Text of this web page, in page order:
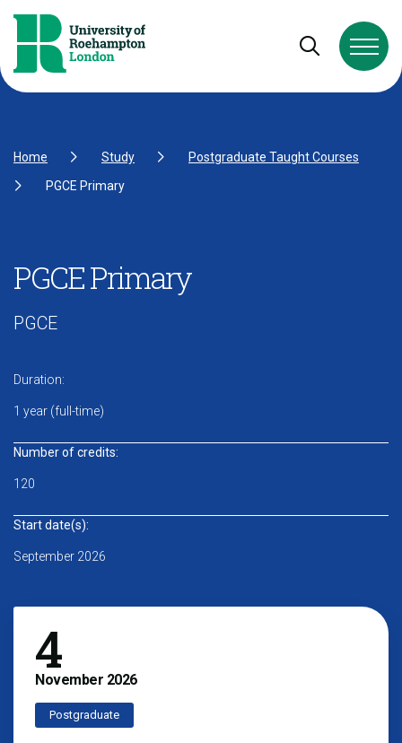
Open and
Home Study
Postgraduate Taught Courses
PGCE Primary
PGCE Primary
PGCE
4
November 2026
Postgraduate
Duration:
1 year (full-time)
Number of credits:
120
Start date(s):
September 2026